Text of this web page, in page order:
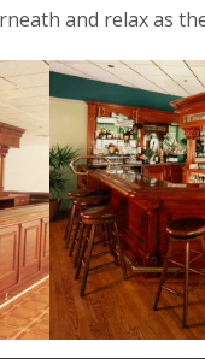
and relax as